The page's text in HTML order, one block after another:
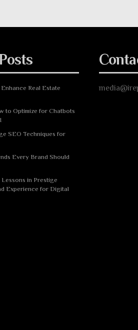
Real Estate
to Optimize for Chatbots
SEO Techniques for
Every Brand Should
in Prestige
Experience for Digital